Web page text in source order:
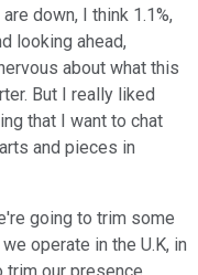
down, I think 1.1%,
looking ahead,
about what this
But I really liked
that I want to chat
and pieces in
going to trim some
operate in the U.K, in